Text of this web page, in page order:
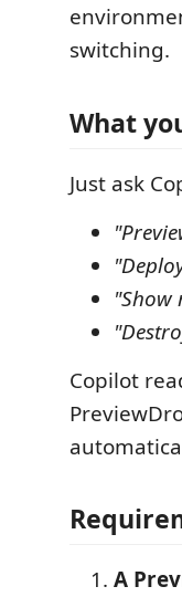
switching.
What
Just ask
"Show
Copilot
A